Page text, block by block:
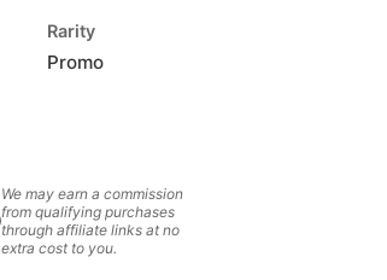
Rarity
Promo
We may earn a commission
from qualifying purchases
through affiliate links at no
extra cost to you.